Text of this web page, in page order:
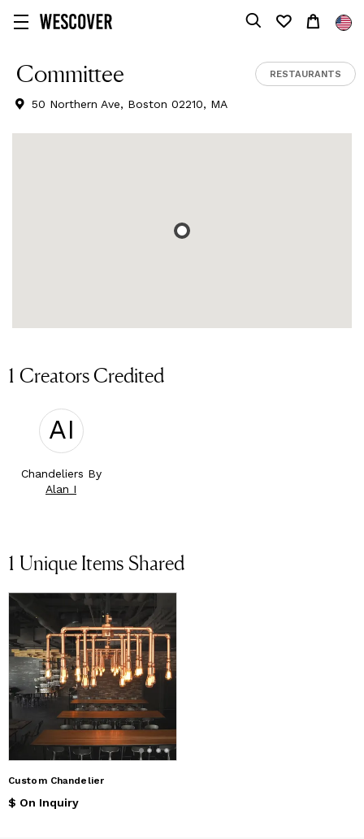
Committee RESTAURANTS
50 Northern Ave, Boston 02210, MA
1 Creators Credited
AI
Chandeliers By
Alan I
1 Unique Items Shared
Custom Chandelier
$ On Inquiry